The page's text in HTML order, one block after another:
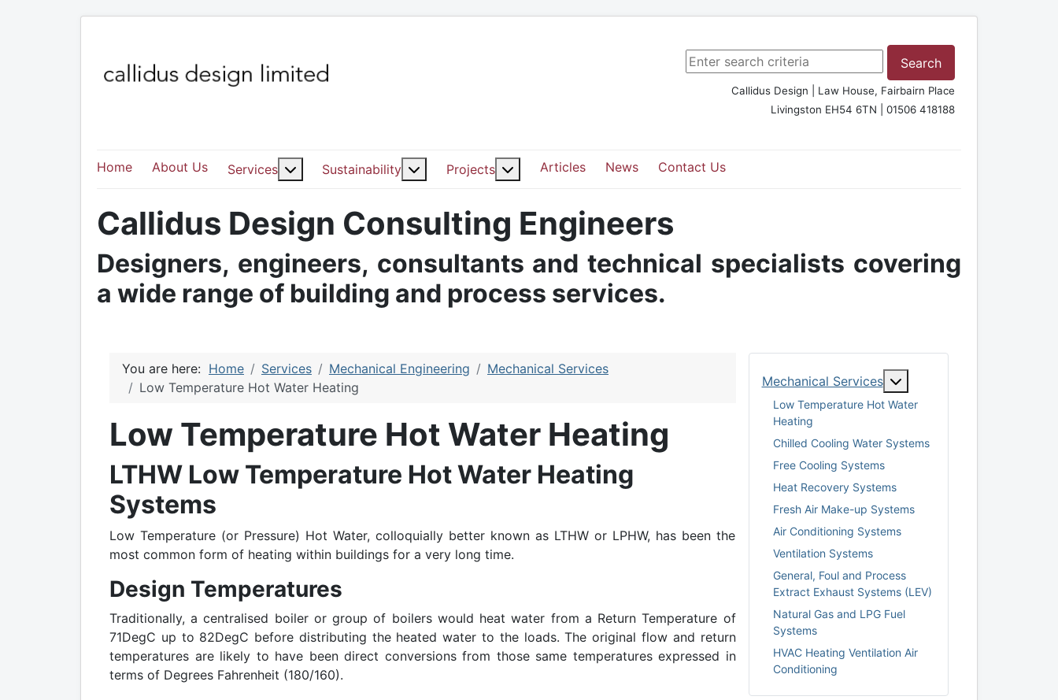
Search ...
Search
Callidus Design | Law House, Fairbairn Place
Livingston EH54 6TN | 01506 418188
Home About Us Services More about: Services
Sustainability More about: Sustainability
Projects More about: Projects
Articles News Contact Us
Callidus Design Consulting Engineers
Designers, engineers, consultants and technical specialists covering
a wide range of building and process services.
You are here: Home Services Mechanical Engineering
Mechanical Services
Low Temperature Hot Water Heating
Low Temperature Hot Water Heating
LTHW Low Temperature Hot Water Heating
Systems
Low Temperature (or Pressure) Hot Water, colloquially better known as LTHW or LPHW, has been the
most common form of heating within buildings for a very long time.
Design Temperatures
Traditionally, a centralised boiler or group of boilers would heat water from a Return Temperature of
71DegC up to 82DegC before distributing the heated water to the loads. The original flow and return
temperatures are likely to have been direct conversions from those same temperatures expressed in
terms of Degrees Fahrenheit (180/160).
Mechanical Services More about: Mechanical
Low Temperature Hot Water
Heating
Chilled Cooling Water Systems
Free Cooling Systems
Heat Recovery Systems
Fresh Air Make-up Systems
Air Conditioning Systems
Ventilation Systems
General, Foul and Process
Extract Exhaust Systems (LEV)
Natural Gas and LPG Fuel
Systems
HVAC Heating Ventilation Air
Conditioning